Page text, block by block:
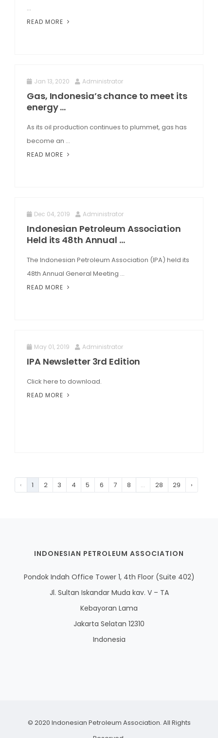
...
READ MORE
Jan 13, 2020 Administrator
Gas, Indonesia’s chance to meet its
energy ...
As its oil production continues to plummet, gas has
become an ...
READ MORE
Dec 04, 2019 Administrator
Indonesian Petroleum Association
Held its 48th Annual ...
The Indonesian Petroleum Association (IPA) held its
48th Annual General Meeting ...
READ MORE
May 01, 2019 Administrator
IPA Newsletter 3rd Edition
Click here to download.
READ MORE
‹ 1 2 3 4 5 6 7 8 ... 28 29 ›
INDONESIAN PETROLEUM ASSOCIATION
Pondok Indah Office Tower 1, 4th Floor (Suite 402)
Jl. Sultan Iskandar Muda kav. V – TA
Kebayoran Lama
Jakarta Selatan 12310
Indonesia
© 2020 Indonesian Petroleum Association. All Rights